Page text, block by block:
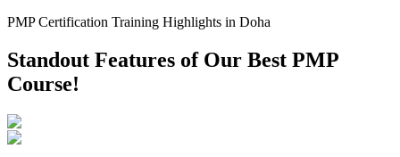
PMP Certification Training Highlights in Doha
Standout Features of Our Best PMP
Course!